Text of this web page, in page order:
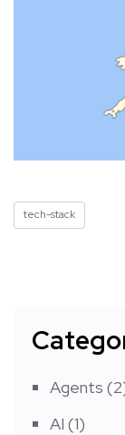
tech-stack
Agents
AI (1)